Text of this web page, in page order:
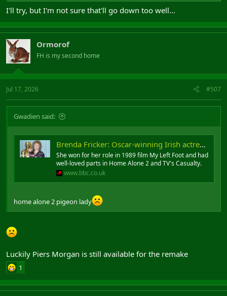
I'll try, but I'm not sure that'll go down too well...
Ormorof
FH is my second home
Jul 17, 2026 #507
Gwadien said:
Brenda Fricker: Oscar-winning Irish actress dies at 81
She won for her role in 1989 film My Left Foot and had
well-loved parts in Home Alone 2 and TV's Casualty.
www.bbc.co.uk
home alone 2 pigeon lady
Luckily Piers Morgan is still available for the remake
1